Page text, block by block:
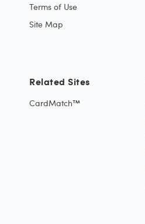
Terms of Use
Site Map
Related Sites
CardMatch™